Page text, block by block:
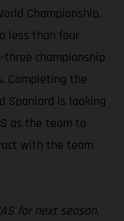
Championship,
less than four
championship
Completing the
Spaniard is looking
as the team to
with the team
for next season.